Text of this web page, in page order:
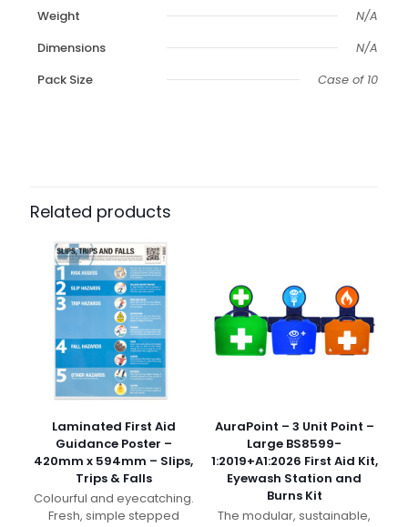
Weight
N/A
Dimensions
N/A
Pack Size
Case of 10
Related products
Laminated First Aid
Guidance Poster –
420mm x 594mm – Slips,
Trips & Falls
Colourful and eyecatching.
Fresh, simple stepped
AuraPoint – 3 Unit Point –
Large BS8599-
1:2019+A1:2026 First Aid Kit,
Eyewash Station and
Burns Kit
The modular, sustainable,